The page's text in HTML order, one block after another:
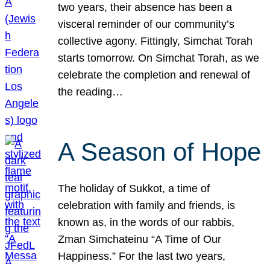
two years, their absence has been a
visceral reminder of our community’s
collective agony. Fittingly, Simchat Torah
starts tomorrow. On Simchat Torah, as we
celebrate the completion and renewal of
the reading…
A Season of Hope
The holiday of Sukkot, a time of
celebration with family and friends, is
known as, in the words of our rabbis,
Zman Simchateinu “A Time of Our
Happiness.” For the last two years,